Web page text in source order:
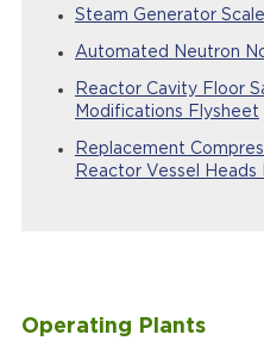
Operating Plants
Steam Generator
Automated Neutron
Reactor Cavity Floor
Modifications Flysheet
Replacement
Reactor Vessel Heads